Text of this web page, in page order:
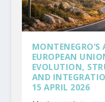
EUROPEAN
EVOLUTION,
AND
15 APRIL 2026